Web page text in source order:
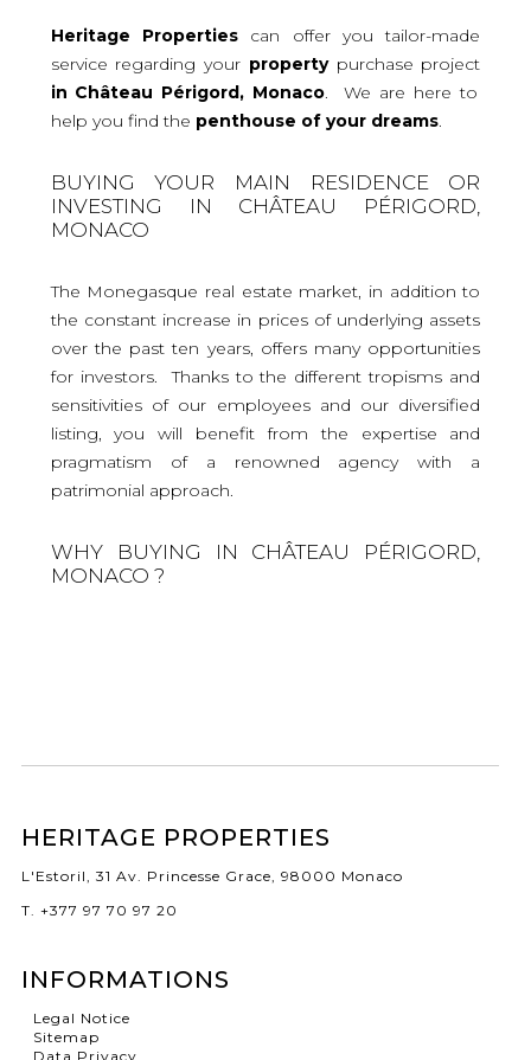
Heritage Propertiescan offer you tailor-made
service regarding your propertypurchase project
in Château Périgord, Monaco. We are here to
help you find the penthouse of your dreams.
BUYING YOUR MAIN RESIDENCE OR
INVESTING IN CHÂTEAU PÉRIGORD,
MONACO
The Monegasque real estate market, in addition to
the constant increase in prices of underlying assets
over the past ten years, offers many opportunities
for investors. Thanks to the different tropisms and
sensitivities of our employees and our diversified
listing, you will benefit from the expertise and
pragmatism of a renowned agency with a
patrimonial approach.
WHY BUYING IN CHÂTEAU PÉRIGORD,
MONACO ?
HERITAGE PROPERTIES
L'Estoril, 31 Av. Princesse Grace, 98000 Monaco
T. +377 97 70 97 20
INFORMATIONS
Legal Notice
Sitemap
Data Privacy